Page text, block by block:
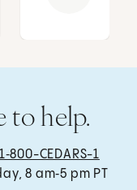
to help.
1‑800-CEDARS-1
8 am‑5 pm PT